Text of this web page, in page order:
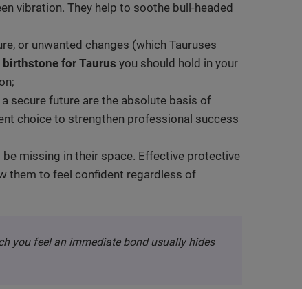
vibration. They help to soothe bull-headed
or unwanted changes (which Tauruses
birthstone for Taurus you should hold in your
secure future are the absolute basis of
choice to strengthen professional success
missing in their space. Effective protective
them to feel confident regardless of
you feel an immediate bond usually hides